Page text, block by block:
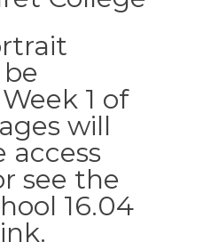
1 of
will
access
see the
16.04